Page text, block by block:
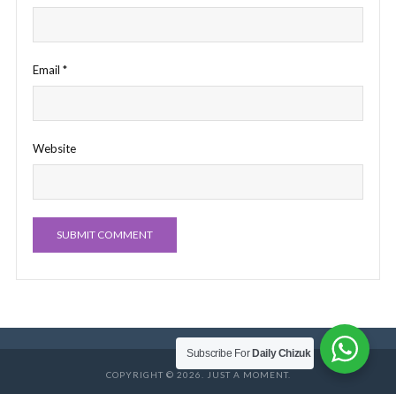
Email *
Website
COPYRIGHT © 2026. JUST A MOMENT.
Subscribe For Daily Chizuk